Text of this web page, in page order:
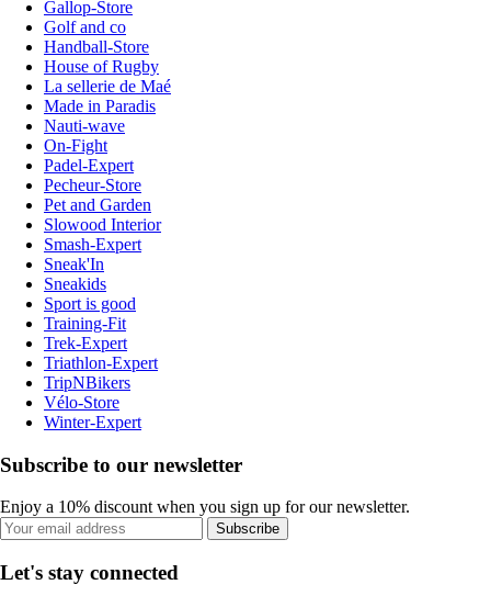
Gallop-Store
Golf and co
Handball-Store
House of Rugby
La sellerie de Maé
Made in Paradis
Nauti-wave
On-Fight
Padel-Expert
Pecheur-Store
Pet and Garden
Slowood Interior
Smash-Expert
Sneak'In
Sneakids
Sport is good
Training-Fit
Trek-Expert
Triathlon-Expert
TripNBikers
Vélo-Store
Winter-Expert
Subscribe to our newsletter
Enjoy a 10% discount when you sign up for our newsletter.
Subscribe
Let's stay connected